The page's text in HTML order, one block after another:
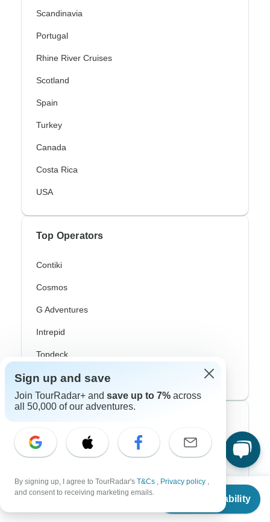
From
Check Availability
Scandinavia
Portugal
Rhine River Cruises
Scotland
Spain
Turkey
Canada
Costa Rica
USA
Top Operators
Contiki
Cosmos
G Adventures
Intrepid
Topdeck
Trafalgar
Adventure
Hiking & Trekking
Sign up and save
Join TourRadar+ and save up to 7% across
all 50,000 of our adventures.
By signing up, I agree to TourRadar's T&Cs , Privacy policy ,
and consent to receiving marketing emails.